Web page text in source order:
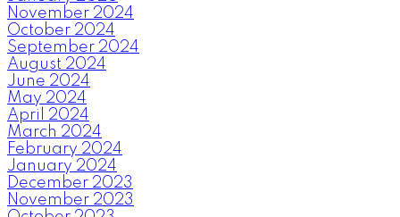
November 2024
October 2024
September 2024
August 2024
June 2024
May 2024
April 2024
March 2024
February 2024
January 2024
December 2023
November 2023